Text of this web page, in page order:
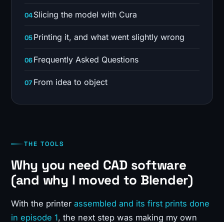
Slicing the model with Cura
Printing it, and what went slightly wrong
Frequently Asked Questions
From idea to object
THE TOOLS
Why you need CAD software
(and why I moved to Blender)
With the printer assembled and its first prints done
in episode 1, the next step was making my own